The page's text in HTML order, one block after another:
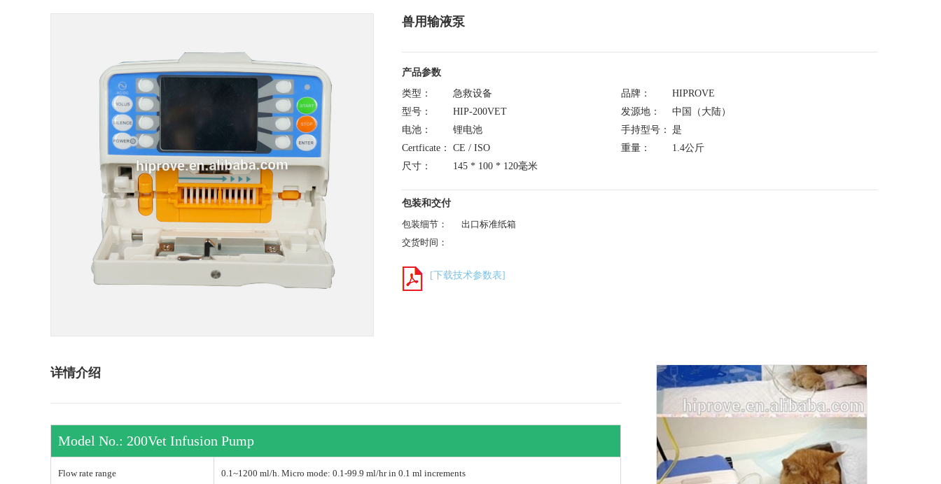
兽用输液泵
产品参数
类型：
急救设备 品牌：
HIPROVE
型号：
HIP-200VET 发源地：
中国（大陆）
电池：
锂电池 手持型号： 是
Certficate：
CE / ISO 重量：
1.4公斤
尺寸：
145 * 100 * 120毫米
包装和交付
包装细节：
出口标准纸箱
交货时间：
[下载技术参数表]
详情介绍
Model No.: 200Vet Infusion Pump
Flow rate range 0.1~1200 ml/h. Micro mode: 0.1-99.9 ml/hr in 0.1 ml increments